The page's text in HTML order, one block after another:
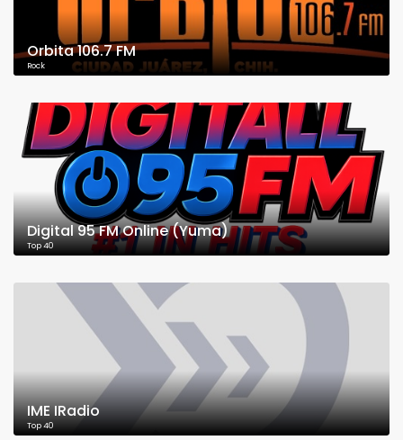
Orbita 106.7 FM
Rock
Digital 95 FM Online (Yuma)
Top 40
IME IRadio
Top 40